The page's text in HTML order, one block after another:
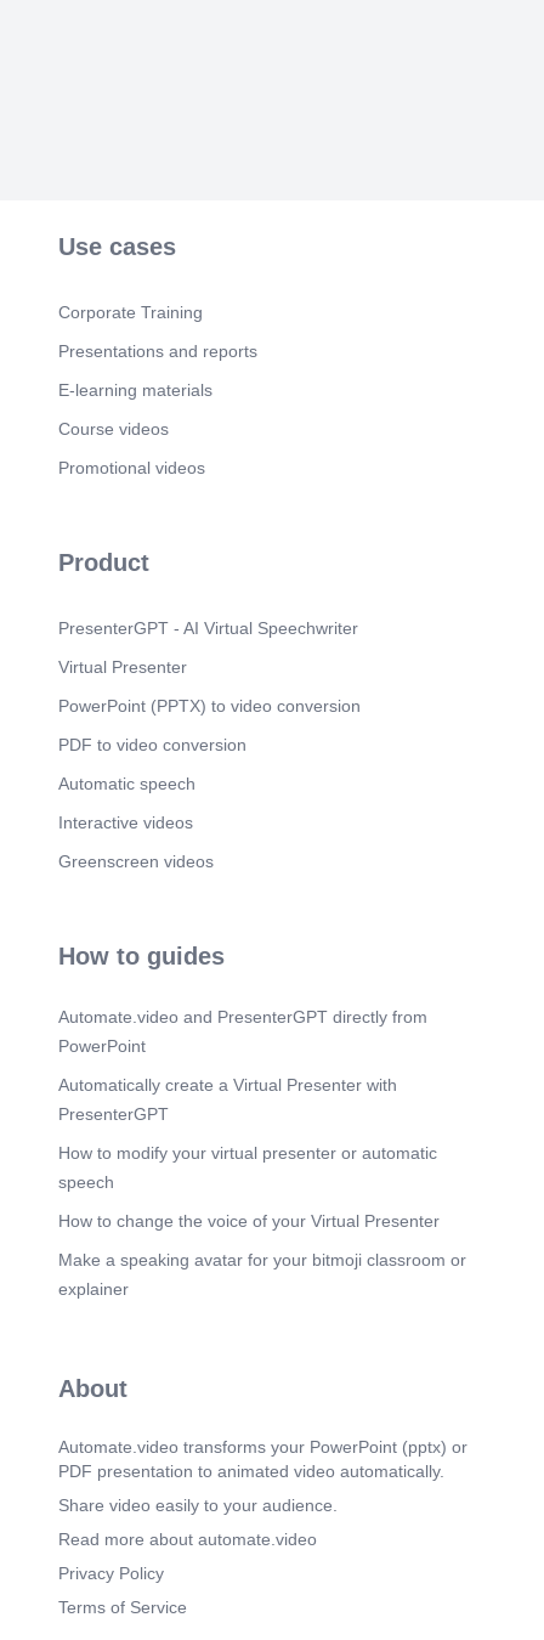
Use cases
Corporate Training
Presentations and reports
E-learning materials
Course videos
Promotional videos
Product
PresenterGPT - AI Virtual Speechwriter
Virtual Presenter
PowerPoint (PPTX) to video conversion
PDF to video conversion
Automatic speech
Interactive videos
Greenscreen videos
How to guides
Automate.video and PresenterGPT directly from
PowerPoint
Automatically create a Virtual Presenter with
PresenterGPT
How to modify your virtual presenter or automatic
speech
How to change the voice of your Virtual Presenter
Make a speaking avatar for your bitmoji classroom or
explainer
About
Automate.video transforms your PowerPoint (pptx) or
PDF presentation to animated video automatically.
Share video easily to your audience.
Read more about automate.video
Privacy Policy
Terms of Service